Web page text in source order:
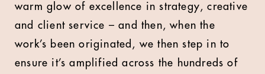
warm glow of excellence in strategy, creative
and client service – and then, when the
work’s been originated, we then step in to
ensure it’s amplified across the hundreds of